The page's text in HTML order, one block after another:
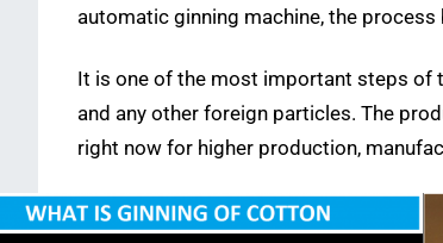
automatic ginning machine, the process
It is one of the most important steps of
and any other foreign particles. The
right now for higher production,